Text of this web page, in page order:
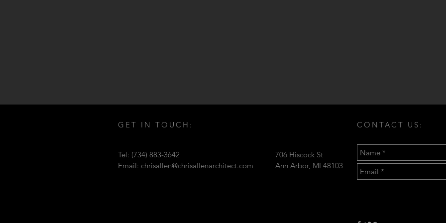
GET IN TOUCH:
Tel: (734) 883-3642
Email: chrisallen@chrisallenarchitect.com
706 Hiscock St
Ann Arbor, MI 48103
CONTACT US: